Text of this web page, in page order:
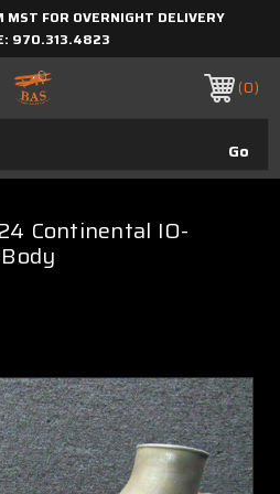
MST FOR OVERNIGHT DELIVERY
970.313.4823
0
Continental IO-